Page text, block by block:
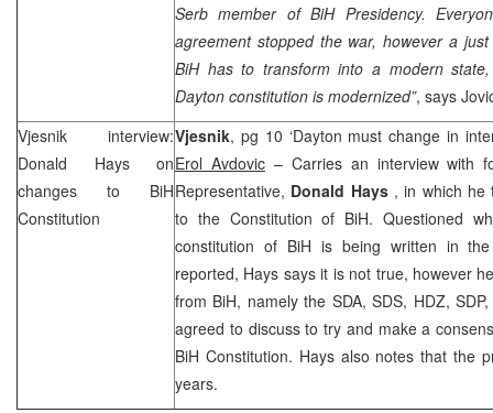
Serb member of BiH Presidency.
agreement stopped the war, however a
BiH has to transform into a modern
Dayton constitution is modernized”, says
Vjesnik interview:
Donald Hayson
changes to BiH
Constitution
Vjesnik, pg 10 ‘Dayton must change in
Erol Avdovic– Carries an interview with
Representative, Donald Hays , in which he
to the Constitution of BiH. Questioned
constitution of BiH is being written in
reported, Hays says it is not true, however
from BiH, namely the SDA, SDS, HDZ,
agreed to discuss to try and make a
BiH Constitution. Hays also notes that the
years.